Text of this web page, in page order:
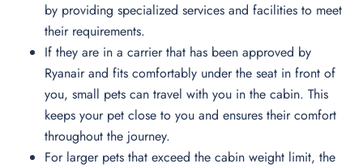
by providing specialized services and facilities to meet
their requirements.
If they are in a carrier that has been approved by
Ryanair and fits comfortably under the seat in front of
you, small pets can travel with you in the cabin. This
keeps your pet close to you and ensures their comfort
throughout the journey.
For larger pets that exceed the cabin weight limit, the